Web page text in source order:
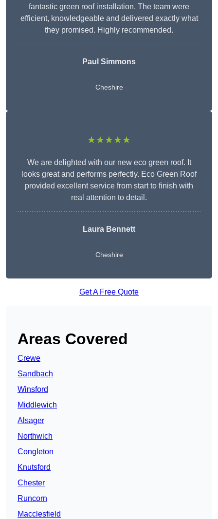
fantastic green roof installation. The team were
efficient, knowledgeable and delivered exactly what
they promised. Highly recommended.
Paul Simmons
Cheshire
★★★★★
We are delighted with our new eco green roof. It
looks great and performs perfectly. Eco Green Roof
provided excellent service from start to finish with
real attention to detail.
Laura Bennett
Cheshire
Get A Free Quote
Areas Covered
Crewe
Sandbach
Winsford
Middlewich
Alsager
Northwich
Congleton
Knutsford
Chester
Runcorn
Macclesfield